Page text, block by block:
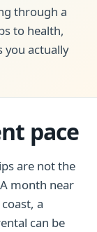
through a
to health,
you actually
pace
are not the
month near
a
can be